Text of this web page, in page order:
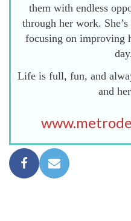
them with endless
through her work.
focusing on improving
Life is full, fun, and
and